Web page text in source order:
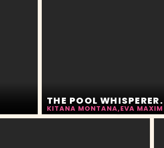
KITANA MONTANA,EVA MAXIM